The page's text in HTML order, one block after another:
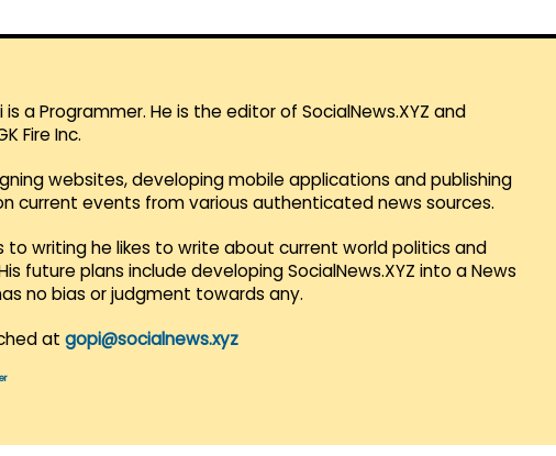
is a Programmer. He is the editor of SocialNews.XYZ and
Fire Inc.
websites, developing mobile applications and publishing
current events from various authenticated news sources.
to writing he likes to write about current world politics and
future plans include developing SocialNews.XYZ into a News
no bias or judgment towards any.
at gopi@socialnews.xyz